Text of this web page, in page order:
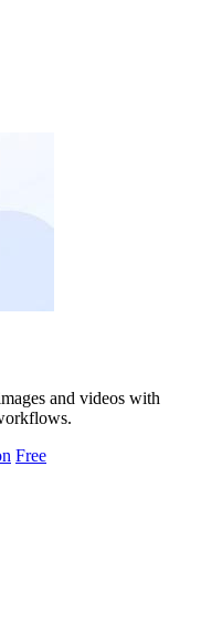
and videos with
Free